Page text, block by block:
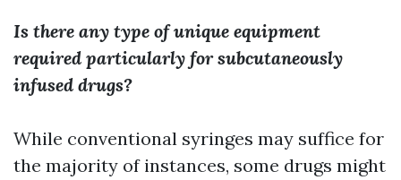
Is there any type of unique equipment
required particularly for subcutaneously
infused drugs?
While conventional syringes may suffice for
the majority of instances, some drugs might